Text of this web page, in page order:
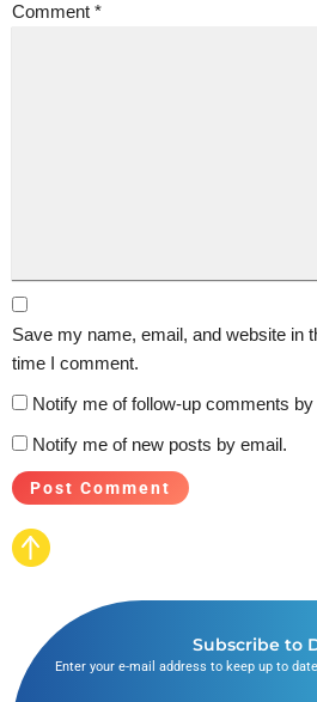
Comment *
Save my name, email, and website in
time I comment.
Notify me of follow-up comments by
Notify me of new posts by email.
Subscribe to
Enter your e-mail address to keep up to